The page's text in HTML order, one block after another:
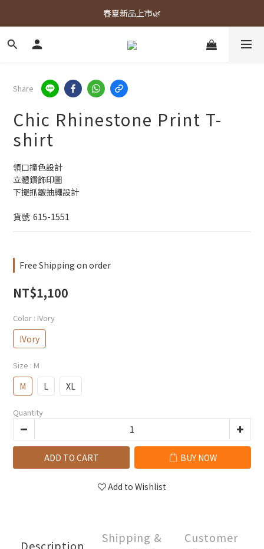
春夏新品上市🌿
春夏新品上市🌿
週週上新品✨
Share
Chic Rhinestone Print T-
shirt
領口撞色設計
立體鑽飾印圖
下擺抓皺抽繩設計
貨號  615-1551
Free Shipping on order
NT$1,100
Color : IVory
IVory
Size : M
M L XL
Quantity
ADD TO CART BUY NOW
Add to Wishlist
Description
Shipping &
Customer